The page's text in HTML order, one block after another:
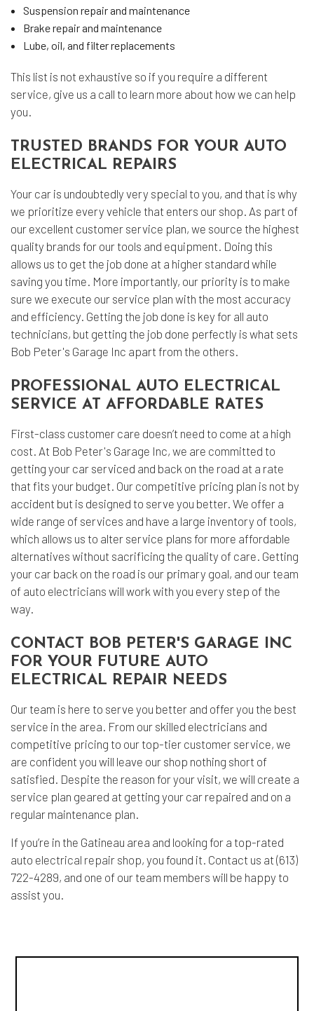
Suspension repair and maintenance
Brake repair and maintenance
Lube, oil, and filter replacements
This list is not exhaustive so if you require a different
service, give us a call to learn more about how we can help
you.
TRUSTED BRANDS FOR YOUR AUTO
ELECTRICAL REPAIRS
Your car is undoubtedly very special to you, and that is why
we prioritize every vehicle that enters our shop. As part of
our excellent customer service plan, we source the highest
quality brands for our tools and equipment. Doing this
allows us to get the job done at a higher standard while
saving you time. More importantly, our priority is to make
sure we execute our service plan with the most accuracy
and efficiency. Getting the job done is key for all auto
technicians, but getting the job done perfectly is what sets
Bob Peter's Garage Inc apart from the others.
PROFESSIONAL AUTO ELECTRICAL
SERVICE AT AFFORDABLE RATES
First-class customer care doesn’t need to come at a high
cost. At Bob Peter's Garage Inc, we are committed to
getting your car serviced and back on the road at a rate
that fits your budget. Our competitive pricing plan is not by
accident but is designed to serve you better. We offer a
wide range of services and have a large inventory of tools,
which allows us to alter service plans for more affordable
alternatives without sacrificing the quality of care. Getting
your car back on the road is our primary goal, and our team
of auto electricians will work with you every step of the
way.
CONTACT BOB PETER'S GARAGE INC
FOR YOUR FUTURE AUTO
ELECTRICAL REPAIR NEEDS
Our team is here to serve you better and offer you the best
service in the area. From our skilled electricians and
competitive pricing to our top-tier customer service, we
are confident you will leave our shop nothing short of
satisfied. Despite the reason for your visit, we will create a
service plan geared at getting your car repaired and on a
regular maintenance plan.
If you’re in the Gatineau area and looking for a top-rated
auto electrical repair shop, you found it. Contact us at (613)
722-4289, and one of our team members will be happy to
assist you.